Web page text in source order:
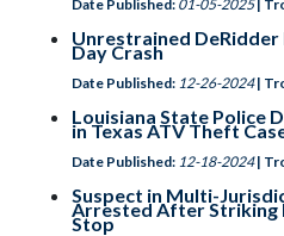
Date Published: 01-05-2025 |
Unrestrained DeRidder
Day Crash
Date Published: 12-26-2024 |
Louisiana State Police
in Texas ATV Theft
Date Published: 12-18-2024 |
Suspect in Multi-
Arrested After Striking
Stop